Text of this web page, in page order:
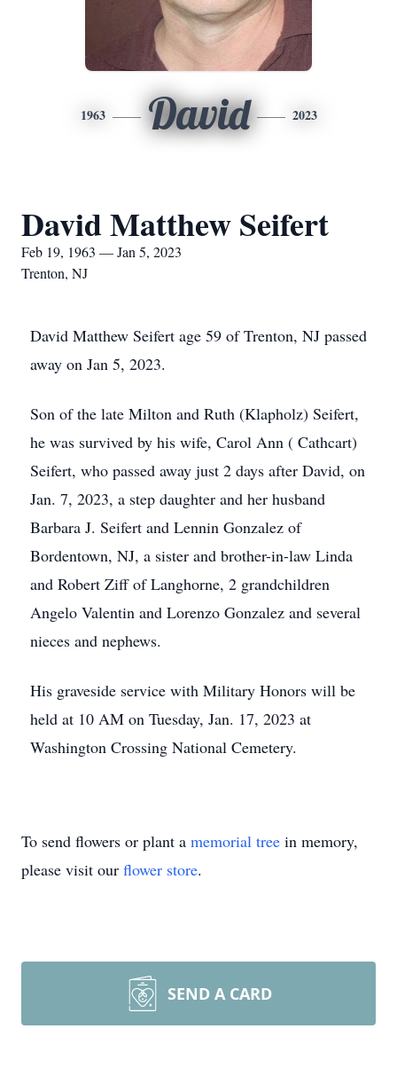
1963 David 2023
David Matthew Seifert
Feb 19, 1963 — Jan 5, 2023
Trenton, NJ
David Matthew Seifert age 59 of Trenton, NJ passed
away on Jan 5, 2023.
Son of the late Milton and Ruth (Klapholz) Seifert,
he was survived by his wife, Carol Ann ( Cathcart)
Seifert, who passed away just 2 days after David, on
Jan. 7, 2023, a step daughter and her husband
Barbara J. Seifert and Lennin Gonzalez of
Bordentown, NJ, a sister and brother-in-law Linda
and Robert Ziff of Langhorne, 2 grandchildren
Angelo Valentin and Lorenzo Gonzalez and several
nieces and nephews.
His graveside service with Military Honors will be
held at 10 AM on Tuesday, Jan. 17, 2023 at
Washington Crossing National Cemetery.
To send flowers or plant a memorial tree in memory,
please visit our flower store.
SEND A CARD